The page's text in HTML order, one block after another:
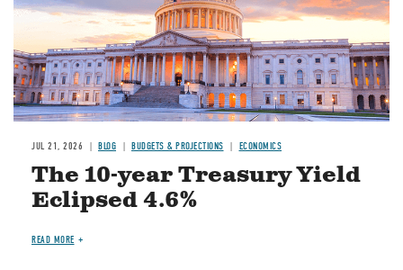
JUL 21, 2026 BLOG BUDGETS & PROJECTIONS ECONOMICS
The 10-year Treasury Yield
Eclipsed 4.6%
READ MORE